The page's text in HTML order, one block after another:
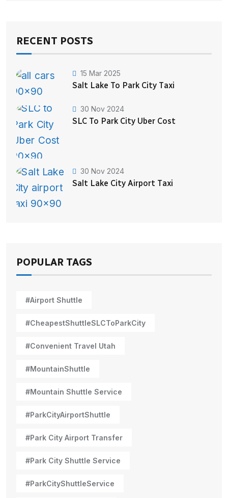
RECENT POSTS
15 Mar 2025
Salt Lake To Park City Taxi
30 Nov 2024
SLC To Park City Uber Cost
30 Nov 2024
Salt Lake City Airport Taxi
POPULAR TAGS
#Airport Shuttle
#CheapestShuttleSLCToParkCity
#Convenient Travel Utah
#MountainShuttle
#Mountain Shuttle Service
#ParkCityAirportShuttle
#Park City Airport Transfer
#Park City Shuttle Service
#ParkCityShuttleService